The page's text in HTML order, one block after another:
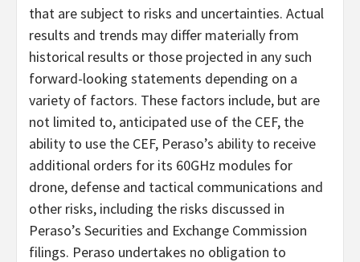
that are subject to risks and uncertainties. Actual
results and trends may differ materially from
historical results or those projected in any such
forward-looking statements depending on a
variety of factors. These factors include, but are
not limited to, anticipated use of the CEF, the
ability to use the CEF, Peraso’s ability to receive
additional orders for its 60GHz modules for
drone, defense and tactical communications and
other risks, including the risks discussed in
Peraso’s Securities and Exchange Commission
filings. Peraso undertakes no obligation to